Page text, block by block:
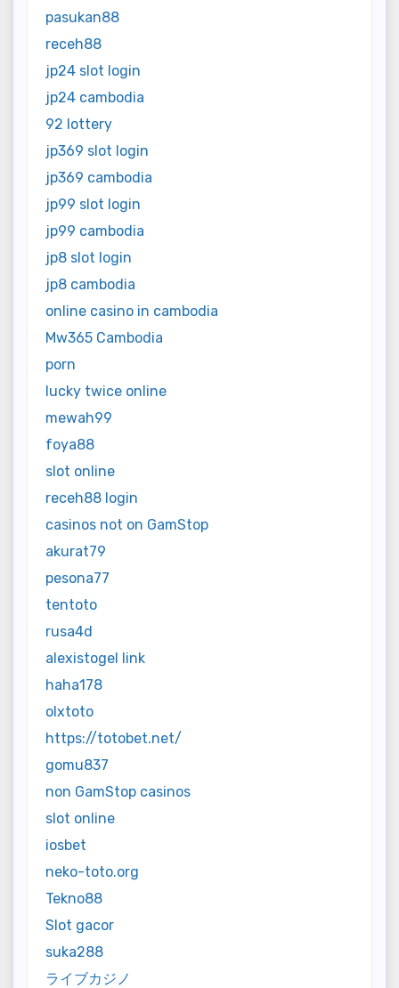
pasukan88
receh88
jp24 slot login
jp24 cambodia
92 lottery
jp369 slot login
jp369 cambodia
jp99 slot login
jp99 cambodia
jp8 slot login
jp8 cambodia
online casino in cambodia
Mw365 Cambodia
porn
lucky twice online
mewah99
foya88
slot online
receh88 login
casinos not on GamStop
akurat79
pesona77
tentoto
rusa4d
alexistogel link
haha178
olxtoto
https://totobet.net/
gomu837
non GamStop casinos
slot online
iosbet
neko-toto.org
Tekno88
Slot gacor
suka288
ライブカジノ